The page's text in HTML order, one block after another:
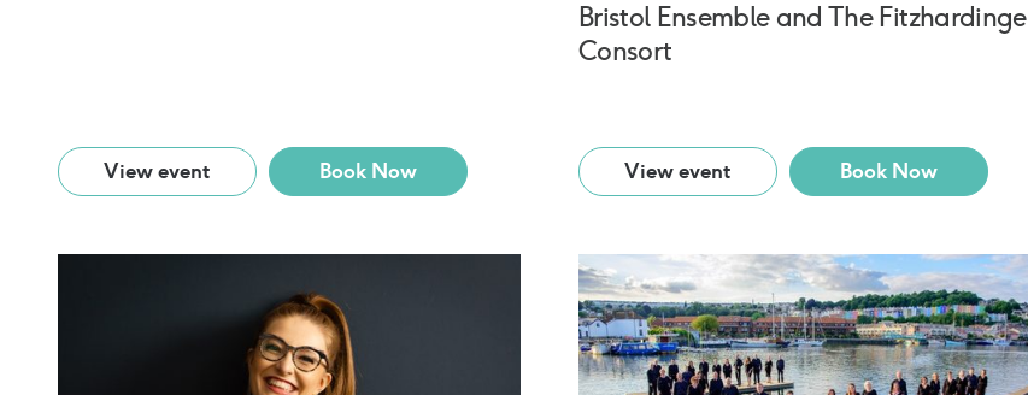
View event Book Now
Bristol Ensemble and The Fitzhardinge
Consort
View event Book Now